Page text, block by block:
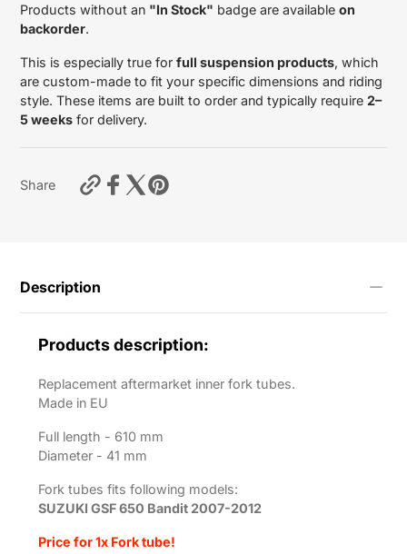
Products without an "In Stock" badge are available on
backorder.
This is especially true for full suspension products, which
are custom-made to fit your specific dimensions and riding
style. These items are built to order and typically require 2–
5 weeks for delivery.
Share
https://motardas.com/products/inner-
fork-
variant=55706362052873
Description
Products description:
Replacement aftermarket inner fork tubes.
Made in EU
Full length - 610 mm
Diameter - 41 mm
Fork tubes fits following models:
SUZUKI GSF 650 Bandit 2007-2012
Price for 1x Fork tube!